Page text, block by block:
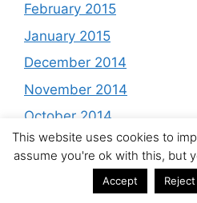
February 2015
January 2015
December 2014
November 2014
October 2014
September 2014
August 2014
This website uses cookies to
assume you're ok with this, but
Accept Reject